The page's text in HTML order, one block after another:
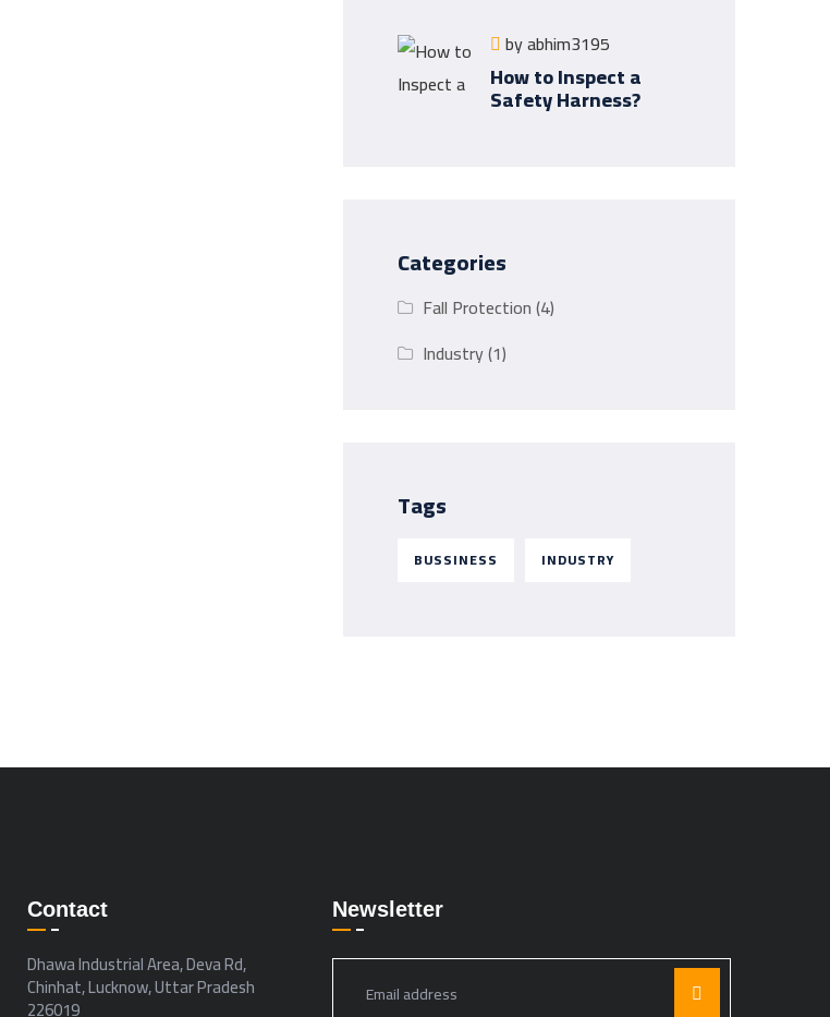
byabhim3195
How to Inspect a
Safety Harness?
Categories
Fall Protection(4)
Industry(1)
Tags
BUSSINESS INDUSTRY
Contact
Dhawa Industrial Area, Deva Rd,
Chinhat, Lucknow, Uttar Pradesh
226019
Newsletter